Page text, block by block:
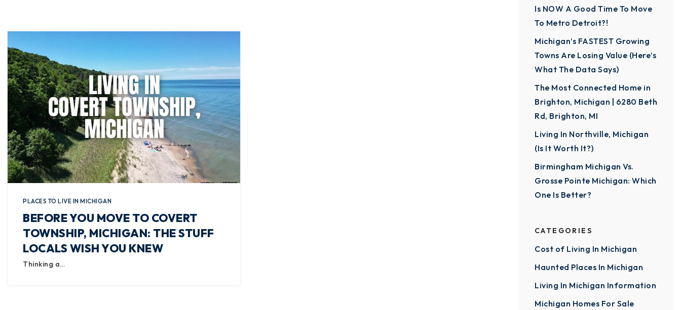
PLACES TO LIVE IN MICHIGAN
BEFORE YOU MOVE TO COVERT
TOWNSHIP, MICHIGAN: THE STUFF
LOCALS WISH YOU KNEW
Thinking a…
Is NOW A Good Time To Move
To Metro Detroit?!
Michigan’s FASTEST Growing
Towns Are Losing Value (Here’s
What The Data Says)
The Most Connected Home in
Brighton, Michigan | 6280 Beth
Rd, Brighton, MI
Living In Northville, Michigan
(Is It Worth It?)
Birmingham Michigan Vs.
Grosse Pointe Michigan: Which
One Is Better?
CATEGORIES
Cost of Living In Michigan
Haunted Places In Michigan
Living In Michigan Information
Michigan Homes For Sale